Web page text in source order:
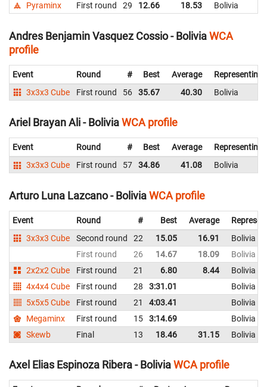
Pyraminx
First round 29 12.66 18.53 Bolivia
Andres Benjamin Vasquez Cossio - BoliviaWCA
profile
Event Round # Best Average
Representing
3x3x3 Cube
First round 56 35.67 40.30 Bolivia
Ariel Brayan Ali - BoliviaWCA profile
Event Round # Best Average
Representing
3x3x3 Cube
First round 57 34.86 41.08 Bolivia
Arturo Luna Lazcano - BoliviaWCA profile
Event Round # Best Average
3x3x3 Cube
Second round 22 15.05 16.91
Bolivia
First round
26 14.67 18.09
Bolivia
2x2x2 Cube
First round 21 6.80 8.44
Bolivia
4x4x4 Cube
First round 28 3:31.01
Bolivia
5x5x5 Cube
First round 21 4:03.41
Bolivia
Megaminx
First round 15 3:14.69
Bolivia
Skewb
Final 13 18.46 31.15 Bolivia
Axel Elias Espinoza Ribera - BoliviaWCA profile